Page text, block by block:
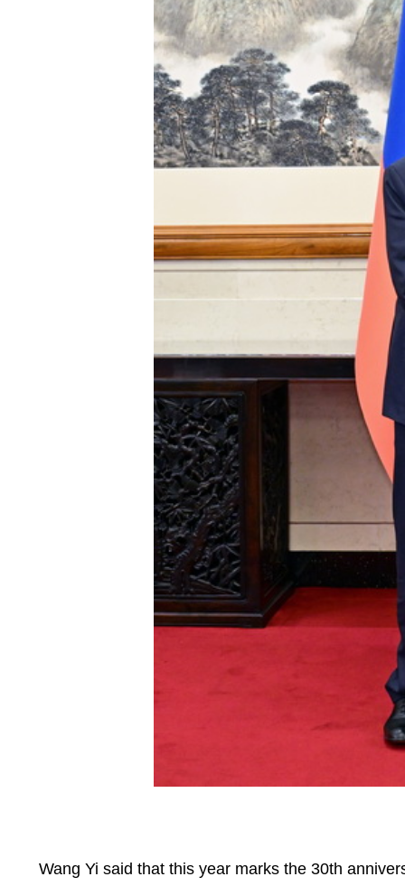
‌Wang Yi said that this year marks the 30th